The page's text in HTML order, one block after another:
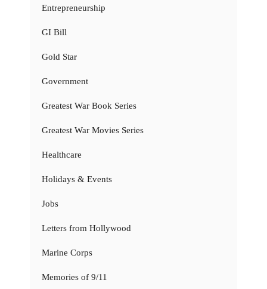
Entrepreneurship
GI Bill
Gold Star
Government
Greatest War Book Series
Greatest War Movies Series
Healthcare
Holidays & Events
Jobs
Letters from Hollywood
Marine Corps
Memories of 9/11